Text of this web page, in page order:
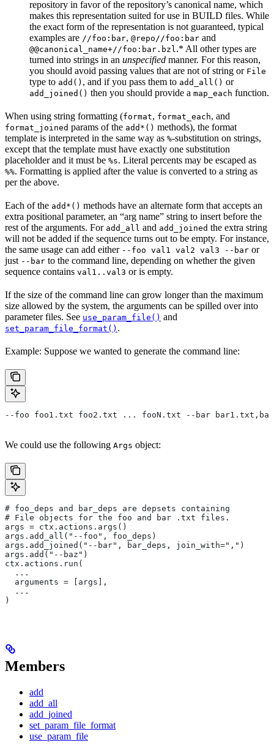
repository in favor of the repository’s canonical name, which
makes this representation suited for use in BUILD files. While
the exact form of the representation is not guaranteed, typical
examples are //foo:bar, @repo//foo:bar and
@@canonical_name+//foo:bar.bzl.* All other types are
turned into strings in an unspecified manner. For this reason,
you should avoid passing values that are not of string or File
type to add() , and if you pass them to add_all() or
add_joined() then you should provide a map_each function.
When using string formatting (format, format_each, and
format_joined params of the add*() methods), the format
template is interpreted in the same way as %-substitution on strings,
except that the template must have exactly one substitution
placeholder and it must be %s. Literal percents may be escaped as
%%. Formatting is applied after the value is converted to a string as
per the above.
Each of the add*() methods have an alternate form that accepts an
extra positional parameter, an “arg name” string to insert before the
rest of the arguments. For add_all and add_joined the extra string
will not be added if the sequence turns out to be empty. For instance,
the same usage can add either --foo val1 val2 val3 --bar or
just --bar to the command line, depending on whether the given
sequence contains val1..val3 or is empty.
If the size of the command line can grow longer than the maximum
size allowed by the system, the arguments can be spilled over into
parameter files. See use_param_file() and
set_param_file_format() .
Example: Suppose we wanted to generate the command line:
--foo foo1.txt foo2.txt ... fooN.txt --bar
We could use the following Args object:
# foo_deps and bar_deps are depsets containing
# File objects for the foo and bar .txt files.
args = ctx.actions.args()
args.add_all("--foo", foo_deps)
args.add_joined("--bar", bar_deps, join_with=",")
args.add("--baz")
ctx.actions.run(
  ...
  arguments = [args],
  ...
)
Members
add
add_all
add_joined
set_param_file_format
use_param_file